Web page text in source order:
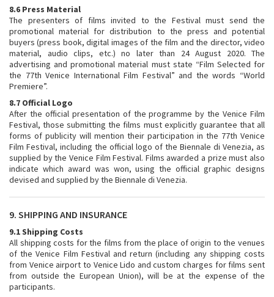
8.6 Press Material
The presenters of films invited to the Festival must send the
promotional material for distribution to the press and potential
buyers (press book, digital images of the film and the director, video
material, audio clips, etc.) no later than 24 August 2020. The
advertising and promotional material must state “Film Selected for
the 77th Venice International Film Festival” and the words “World
Premiere”.
8.7 Official Logo
After the official presentation of the programme by the Venice Film
Festival, those submitting the films must explicitly guarantee that all
forms of publicity will mention their participation in the 77th Venice
Film Festival, including the official logo of the Biennale di Venezia, as
supplied by the Venice Film Festival. Films awarded a prize must also
indicate which award was won, using the official graphic designs
devised and supplied by the Biennale di Venezia.
9. SHIPPING AND INSURANCE
9.1 Shipping Costs
All shipping costs for the films from the place of origin to the venues
of the Venice Film Festival and return (including any shipping costs
from Venice airport to Venice Lido and custom charges for films sent
from outside the European Union), will be at the expense of the
participants.